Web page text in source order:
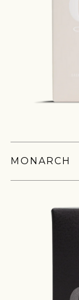
MONARCH